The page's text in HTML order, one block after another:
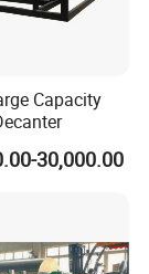
Capacity
30,000.00